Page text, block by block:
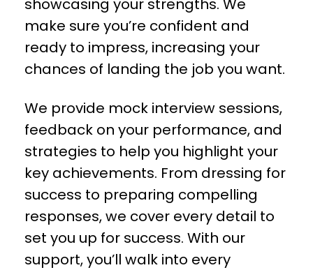
showcasing your strengths. We
make sure you’re confident and
ready to impress, increasing your
chances of landing the job you want.
We provide mock interview sessions,
feedback on your performance, and
strategies to help you highlight your
key achievements. From dressing for
success to preparing compelling
responses, we cover every detail to
set you up for success. With our
support, you’ll walk into every